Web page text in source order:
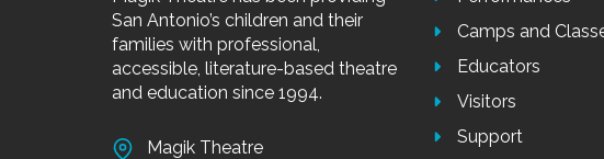
San Antonio’s children and their
families with professional,
accessible, literature-based theatre
and education since 1994.
Magik Theatre
Camps and
Educators
Visitors
Support